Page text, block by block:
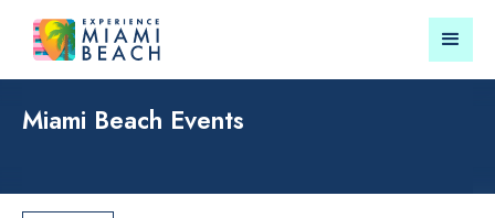
Miami Beach Events